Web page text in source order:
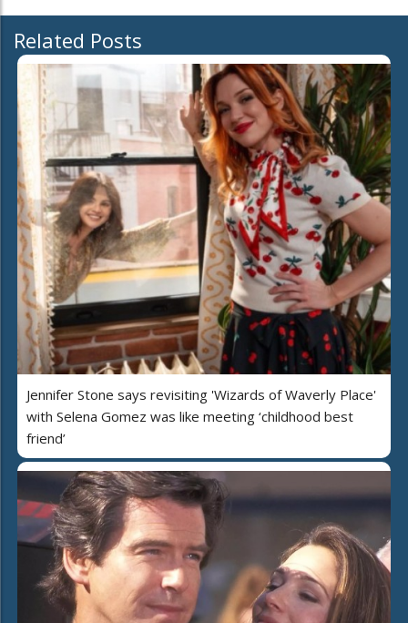
Related Posts
Jennifer Stone says revisiting 'Wizards of Waverly Place'
with Selena Gomez was like meeting ‘childhood best
friend’